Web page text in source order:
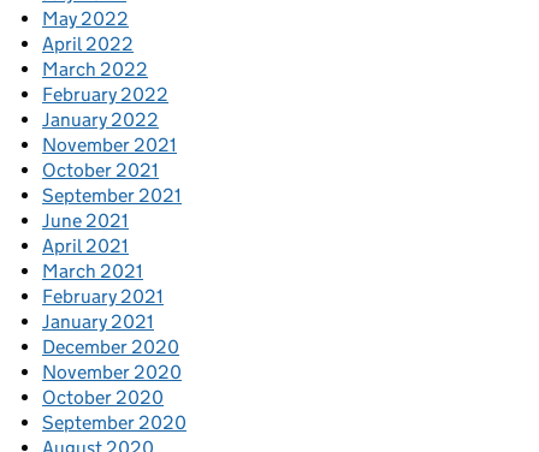
May 2022
April 2022
March 2022
February 2022
January 2022
November 2021
October 2021
September 2021
June 2021
April 2021
March 2021
February 2021
January 2021
December 2020
November 2020
October 2020
September 2020